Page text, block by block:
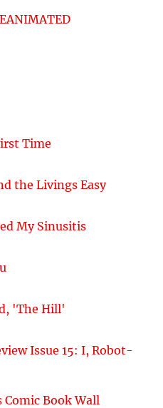
Time
the Livings Easy
My Sinusitis
'The Hill'
Issue 15: I, Robot-
Book Wall